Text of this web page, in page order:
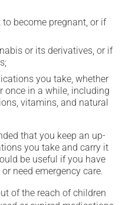
become pregnant, or if
or its derivatives, or if
you take, whether
once in a while, including
vitamins, and natural
that you keep an up-
you take and carry it
be useful if you have
need emergency care.
of the reach of children